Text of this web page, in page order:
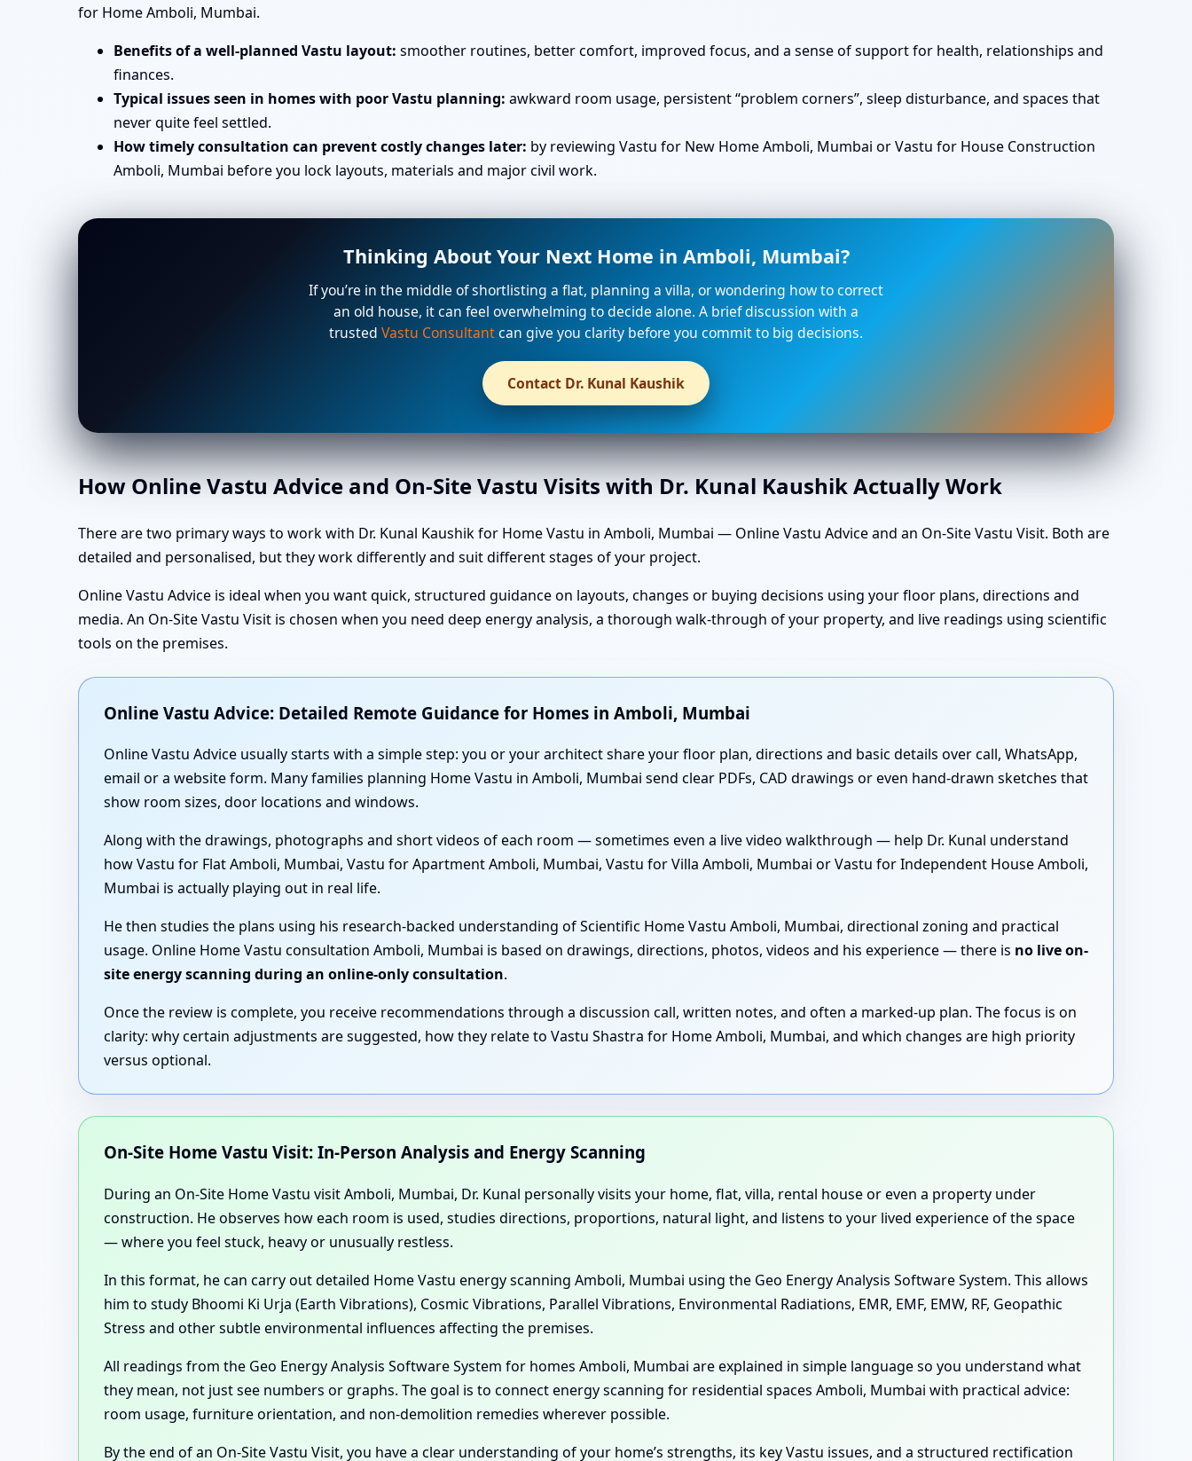
for Home Amboli, Mumbai.
Benefits of a well-planned Vastu layout: smoother routines, better comfort, improved focus, and a sense of support for health, relationships and
finances.
Typical issues seen in homes with poor Vastu planning: awkward room usage, persistent “problem corners”, sleep disturbance, and spaces that
never quite feel settled.
How timely consultation can prevent costly changes later: by reviewing Vastu for New Home Amboli, Mumbai or Vastu for House Construction
Amboli, Mumbai before you lock layouts, materials and major civil work.
Thinking About Your Next Home in Amboli, Mumbai?
If you’re in the middle of shortlisting a flat, planning a villa, or wondering how to correct
an old house, it can feel overwhelming to decide alone. A brief discussion with a
trusted Vastu Consultantcan give you clarity before you commit to big decisions.
Contact Dr. Kunal Kaushik
How Online Vastu Advice and On-Site Vastu Visits with Dr. Kunal Kaushik Actually Work
There are two primary ways to work with Dr. Kunal Kaushik for Home Vastu in Amboli, Mumbai — Online Vastu Advice and an On-Site Vastu Visit. Both are
detailed and personalised, but they work differently and suit different stages of your project.
Online Vastu Advice is ideal when you want quick, structured guidance on layouts, changes or buying decisions using your floor plans, directions and
media. An On-Site Vastu Visit is chosen when you need deep energy analysis, a thorough walk-through of your property, and live readings using scientific
tools on the premises.
Online Vastu Advice: Detailed Remote Guidance for Homes in Amboli, Mumbai
Online Vastu Advice usually starts with a simple step: you or your architect share your floor plan, directions and basic details over call, WhatsApp,
email or a website form. Many families planning Home Vastu in Amboli, Mumbai send clear PDFs, CAD drawings or even hand-drawn sketches that
show room sizes, door locations and windows.
Along with the drawings, photographs and short videos of each room — sometimes even a live video walkthrough — help Dr. Kunal understand
how Vastu for Flat Amboli, Mumbai, Vastu for Apartment Amboli, Mumbai, Vastu for Villa Amboli, Mumbai or Vastu for Independent House Amboli,
Mumbai is actually playing out in real life.
He then studies the plans using his research-backed understanding of Scientific Home Vastu Amboli, Mumbai, directional zoning and practical
usage. Online Home Vastu consultation Amboli, Mumbai is based on drawings, directions, photos, videos and his experience — there is no live on-
site energy scanning during an online-only consultation.
Once the review is complete, you receive recommendations through a discussion call, written notes, and often a marked-up plan. The focus is on
clarity: why certain adjustments are suggested, how they relate to Vastu Shastra for Home Amboli, Mumbai, and which changes are high priority
versus optional.
On-Site Home Vastu Visit: In-Person Analysis and Energy Scanning
During an On-Site Home Vastu visit Amboli, Mumbai, Dr. Kunal personally visits your home, flat, villa, rental house or even a property under
construction. He observes how each room is used, studies directions, proportions, natural light, and listens to your lived experience of the space
— where you feel stuck, heavy or unusually restless.
In this format, he can carry out detailed Home Vastu energy scanning Amboli, Mumbai using the Geo Energy Analysis Software System. This allows
him to study Bhoomi Ki Urja (Earth Vibrations), Cosmic Vibrations, Parallel Vibrations, Environmental Radiations, EMR, EMF, EMW, RF, Geopathic
Stress and other subtle environmental influences affecting the premises.
All readings from the Geo Energy Analysis Software System for homes Amboli, Mumbai are explained in simple language so you understand what
they mean, not just see numbers or graphs. The goal is to connect energy scanning for residential spaces Amboli, Mumbai with practical advice:
room usage, furniture orientation, and non-demolition remedies wherever possible.
By the end of an On-Site Vastu Visit, you have a clear understanding of your home’s strengths, its key Vastu issues, and a structured rectification